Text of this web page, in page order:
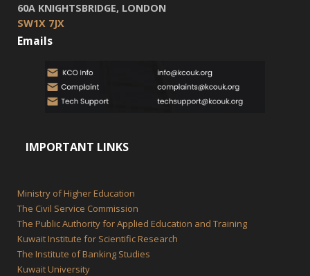
60A KNIGHTSBRIDGE, LONDON
SW1X 7JX
Emails
IMPORTANT LINKS
Ministry of Higher Education
The Civil Service Commission
The Public Authority for Applied Education and Training
Kuwait Institute for Scientific Research
The Institute of Banking Studies
Kuwait University